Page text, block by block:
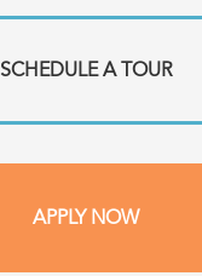
SCHEDULE A TOUR
APPLY NOW